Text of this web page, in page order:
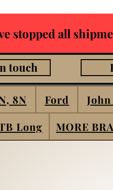
stopped all
touch
8N Ford
Long MORE